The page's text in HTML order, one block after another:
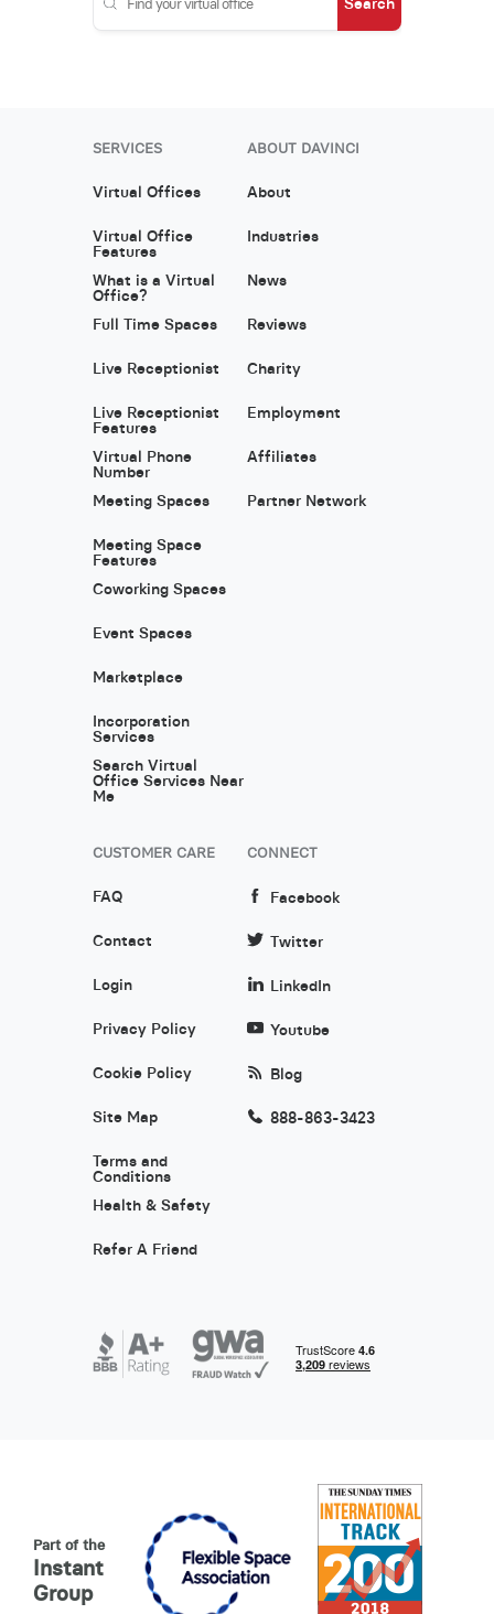
SERVICES
Virtual Offices
Virtual Office
Features
What is a Virtual
Office?
Full Time Spaces
Live Receptionist
Live Receptionist
Features
Virtual Phone
Number
Meeting Spaces
Meeting Space
Features
Coworking Spaces
Event Spaces
Marketplace
Incorporation
Services
Search Virtual
Office Services Near
Me
ABOUT DAVINCI
About
Industries
News
Reviews
Charity
Employment
Affiliates
Partner Network
CUSTOMER CARE
FAQ
Contact
Login
Privacy Policy
Cookie Policy
Site Map
Terms and
Conditions
Health & Safety
Refer A Friend
CONNECT
Facebook
Twitter
LinkedIn
Youtube
Blog
888-863-3423
Part of the
Instant
Group